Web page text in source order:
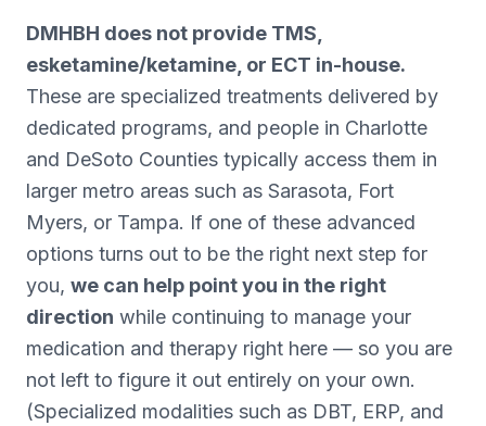
DMHBH does not provide TMS,
esketamine/ketamine, or ECT in-house.
These are specialized treatments delivered by
dedicated programs, and people in Charlotte
and DeSoto Counties typically access them in
larger metro areas such as Sarasota, Fort
Myers, or Tampa. If one of these advanced
options turns out to be the right next step for
you, we can help point you in the right
direction while continuing to manage your
medication and therapy right here — so you are
not left to figure it out entirely on your own.
(Specialized modalities such as DBT, ERP, and